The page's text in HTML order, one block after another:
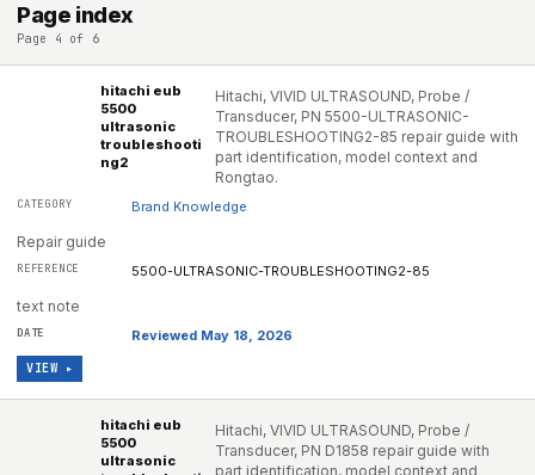
Page index
Page 4 of 6
hitachi eub
5500
ultrasonic
troubleshooti
ng2
Hitachi, VIVID ULTRASOUND, Probe /
Transducer, PN 5500-ULTRASONIC-
TROUBLESHOOTING2-85 repair guide with
part identification, model context and
Rongtao.
Brand Knowledge
Repair guide
5500-ULTRASONIC-TROUBLESHOOTING2-85
text note
Reviewed May 18, 2026
VIEW ▸
hitachi eub
5500
ultrasonic
Hitachi, VIVID ULTRASOUND, Probe /
Transducer, PN D1858 repair guide with
part identification, model context and